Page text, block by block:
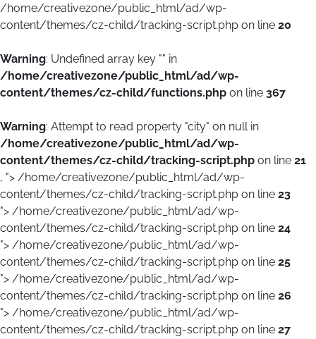
/home/creativezone/public_html/ad/wp-
content/themes/cz-child/tracking-script.php on line 20
Warning: Undefined array key "" in
/home/creativezone/public_html/ad/wp-
content/themes/cz-child/functions.php on line 367
Warning: Attempt to read property "city" on null in
/home/creativezone/public_html/ad/wp-
content/themes/cz-child/tracking-script.php on line 21
, "> /home/creativezone/public_html/ad/wp-
content/themes/cz-child/tracking-script.php on line 23
"> /home/creativezone/public_html/ad/wp-
content/themes/cz-child/tracking-script.php on line 24
"> /home/creativezone/public_html/ad/wp-
content/themes/cz-child/tracking-script.php on line 25
"> /home/creativezone/public_html/ad/wp-
content/themes/cz-child/tracking-script.php on line 26
"> /home/creativezone/public_html/ad/wp-
content/themes/cz-child/tracking-script.php on line 27